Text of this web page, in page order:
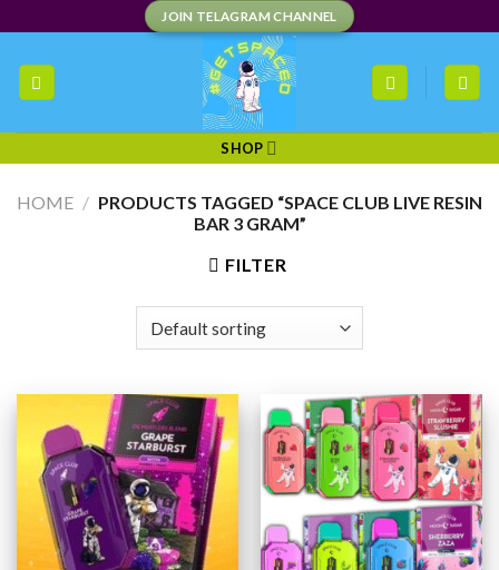
content
JOIN TELAGRAM CHANNEL
SHOP
HOME / PRODUCTS TAGGED “SPACE CLUB LIVE RESIN
BAR 3 GRAM”
FILTER